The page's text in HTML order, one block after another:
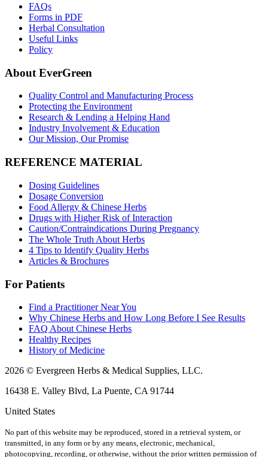
FAQs
Forms in PDF
Herbal Consultation
Useful Links
Policy
About EverGreen
Quality Control and Manufacturing Process
Protecting the Environment
Research & Lending a Helping Hand
Industry Involvement & Education
Our Mission, Our Promise
REFERENCE MATERIAL
Dosing Guidelines
Dosage Conversion
Food Allergy & Chinese Herbs
Drugs with Higher Risk of Interaction
Caution/Contraindications During Pregnancy
The Whole Truth About Herbs
4 Tips to Identify Quality Herbs
Articles & Brochures
For Patients
Find a Practitioner Near You
Why Chinese Herbs and How Long Before I See Results
FAQ About Chinese Herbs
Healthy Recipes
History of Medicine
2026 © Evergreen Herbs & Medical Supplies, LLC.
16438 E. Valley Blvd, La Puente, CA 91744
United States
No part of this website may be reproduced, stored in a retrieval system, or
transmitted, in any form or by any means, electronic, mechanical,
photocopying, recording, or otherwise, without the prior written permission of